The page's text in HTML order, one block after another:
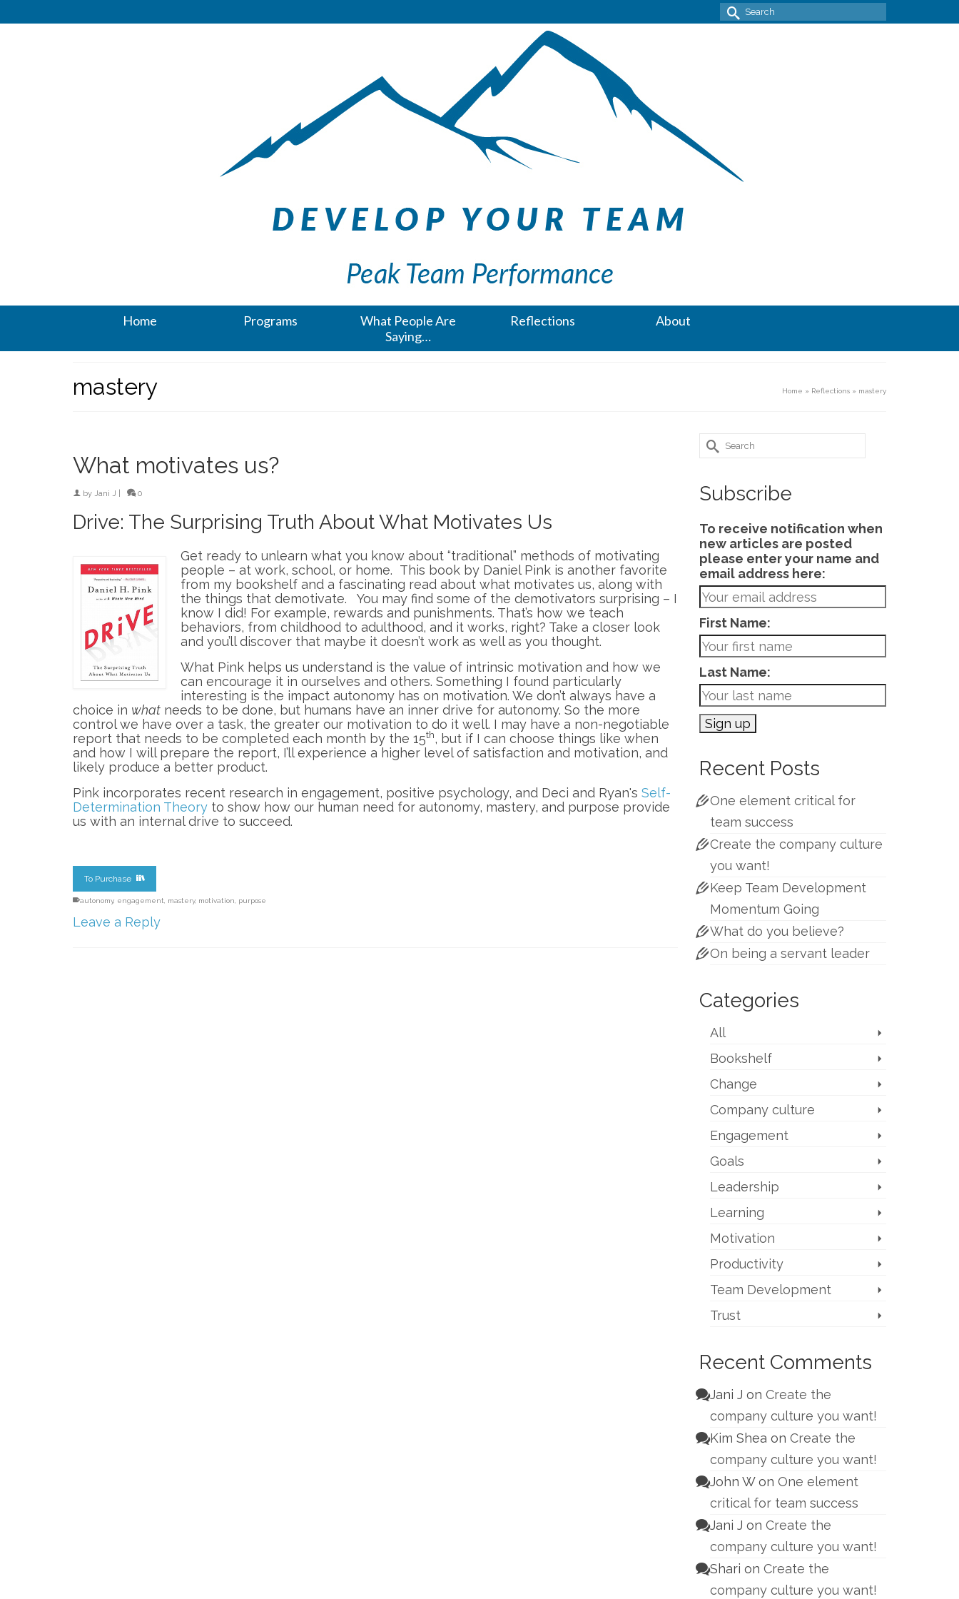
Search
for:
Home Programs
What People Are
Saying…
Reflections About
mastery Home » Reflections » mastery
What motivates us?
by Jani J 0
Drive: The Surprising Truth About What Motivates Us
Get ready to unlearn what you know about “traditional” methods of motivating
people – at work, school, or home. This book by Daniel Pink is another favorite
from my bookshelf and a fascinating read about what motivates us, along with
the things that demotivate. You may find some of the demotivators surprising – I
know I did! For example, rewards and punishments. That’s how we teach
behaviors, from childhood to adulthood, and it works, right? Take a closer look
and you’ll discover that maybe it doesn’t work as well as you thought.
What Pink helps us understand is the value of intrinsic motivation and how we
can encourage it in ourselves and others. Something I found particularly
interesting is the impact autonomy has on motivation. We don’t always have a
choice in what needs to be done, but humans have an inner drive for autonomy. So the more
control we have over a task, the greater our motivation to do it well. I may have a non-negotiable
report that needs to be completed each month by the 15th, but if I can choose things like when
and how I will prepare the report, I’ll experience a higher level of satisfaction and motivation, and
likely produce a better product.
Pink incorporates recent research in engagement, positive psychology, and Deci and Ryan's Self-
Determination Theory to show how our human need for autonomy, mastery, and purpose provide
us with an internal drive to succeed.
To Purchase
autonomy, engagement mastery, motivation purpose
Leave a Reply
Search
for:
Subscribe
To receive notification when
new articles are posted
please enter your name and
email address here:
First Name:
Last Name:
Recent Posts
One element critical for
team success
Create the company culture
you want!
Keep Team Development
Momentum Going
What do you believe?
On being a servant leader
Categories
All
Bookshelf
Change
Company culture
Engagement
Goals
Leadership
Learning
Motivation
Productivity
Team Development
Trust
Recent Comments
Jani J on Create the
company culture you want!
Kim Shea on Create the
company culture you want!
John Won One element
critical for team success
Jani J on Create the
company culture you want!
Shari on Create the
company culture you want!